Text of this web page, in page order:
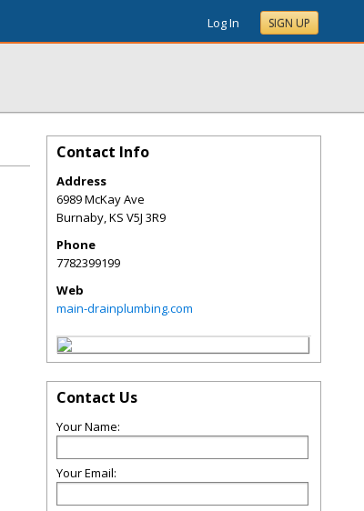
Log In SIGN UP
Contact Info
Address
6989 McKay Ave
Burnaby,KS V5J 3R9
Phone
7782399199
Web
main-drainplumbing.com
Contact Us
Your Name:
Your Email: